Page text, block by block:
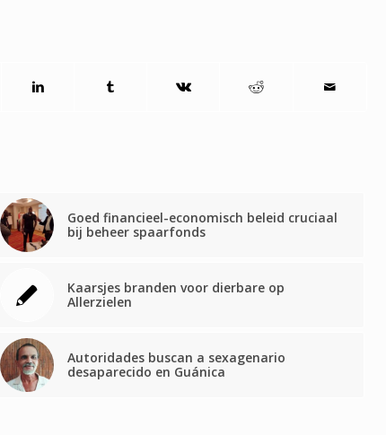
Goed financieel-economisch beleid cruciaal
bij beheer spaarfonds
Kaarsjes branden voor dierbare op
Allerzielen
Autoridades buscan a sexagenario
desaparecido en Guánica